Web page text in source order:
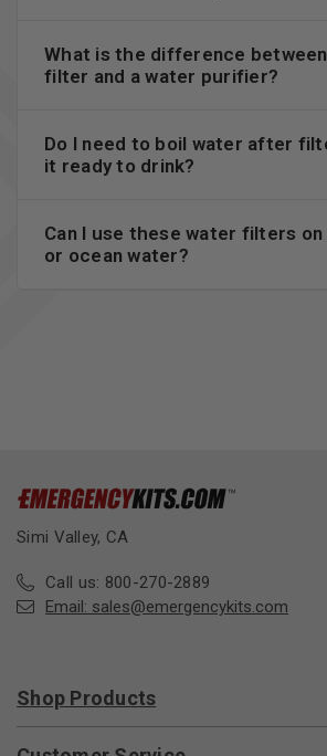
What is the difference
filter and a water purifier?
Do I need to boil water after
it ready to drink?
Can I use these water filters
or ocean water?
Simi Valley, CA
Call us: 800-270-2889
Email: sales@emergencykits.com
Shop Products